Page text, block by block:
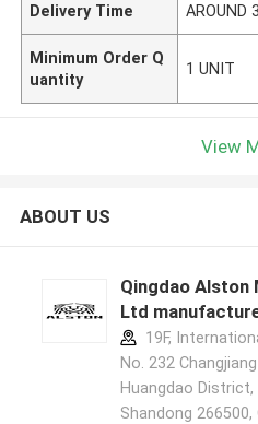
Delivery Time AROUND
Minimum Order Q
uantity
1 UNIT
View
ABOUT US
Qingdao Alston
Ltd
19F,
No. 232
Huangdao District,
Shandong 266500,